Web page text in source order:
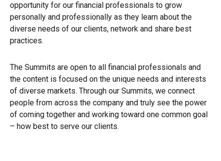
opportunity for our financial professionals to grow
personally and professionally as they learn about the
diverse needs of our clients, network and share best
practices.
The Summits are open to all financial professionals and
the content is focused on the unique needs and interests
of diverse markets. Through our Summits, we connect
people from across the company and truly see the power
of coming together and working toward one common goal
– how best to serve our clients.